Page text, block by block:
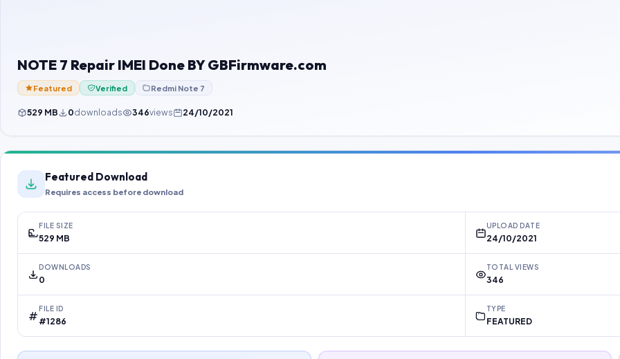
NOTE 7 Repair IMEI Done BY GBFirmware.com
Featured Verified Redmi Note 7
529 MB 0downloads 346views 24/10/2021
Featured Download
Requires access before download
FILE SIZE
529 MB
UPLOAD DATE
24/10/2021
DOWNLOADS
0
TOTAL VIEWS
346
FILE ID
#1286
TYPE
FEATURED